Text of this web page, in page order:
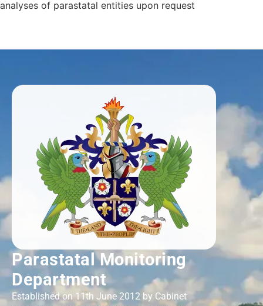
analyses of parastatal entities upon request
Parastatal Monitoring
Department
Established on 11th June 2012 by Cabinet